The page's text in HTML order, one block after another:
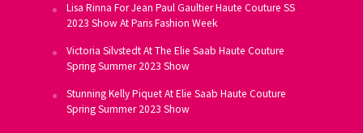
Lisa Rinna For Jean Paul Gaultier Haute Couture SS
2023 Show At Paris Fashion Week
Victoria Silvstedt At The Elie Saab Haute Couture
Spring Summer 2023 Show
Stunning Kelly Piquet At Elie Saab Haute Couture
Spring Summer 2023 Show